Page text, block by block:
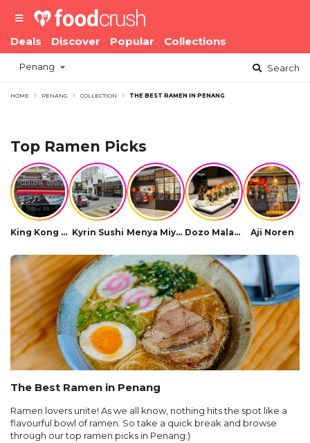
Deals Discover Popular Collections
Penang Search
HOME PENANG COLLECTION THE BEST RAMEN IN PENANG
Top Ramen Picks
King Kong Ramen (Bayan Lepas) Kyrin Sushi Menya Miyabi Hokkaido Ramen (Queensbay) Dozo Malaysia Summerskye Square Aji Noren
The Best Ramen in Penang
Ramen lovers unite! As we all know, nothing hits the spot like a
flavourful bowl of ramen. So take a quick break and browse
through our top ramen picks in Penang:)